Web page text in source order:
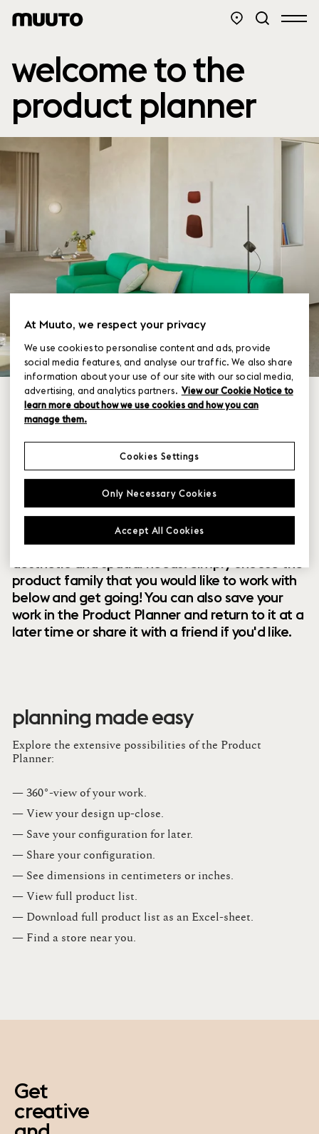
welcome to the
product planner
Within our collection of new perspectives on
Scandinavian design are a range of modular
designs that offer you endless possibilities to
customize and combine them to your exact
product family that you would like to work with
below and get going! You can also save your
work in the Product Planner and return to it at a
later time or share it with a friend if you'd like.
planning made easy
Explore the extensive possibilities of the Product
Planner:
— 360°-view of your work.
— View your design up-close​.​
— Save your configuration for later​.​
— Share your configuration​.​
— See dimensions in centimeters or inches​.​
— View full product list​.​
— Download full product list as an Excel-sheet​.​
— Find a store​ near you.​
Get
creative
At Muuto, we respect your privacy
We use cookies to personalise content and ads, provide
social media features, and analyse our traffic. We also share
information about your use of our site with our social media,
advertising, and analytics partners. View our Cookie Notice to
learn more about how we use cookies and how you can
manage them.
Only Necessary Cookies
Accept All Cookies
Cookies Settings